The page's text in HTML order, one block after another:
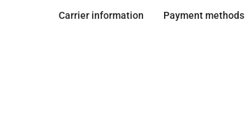
Carrier information Payment methods